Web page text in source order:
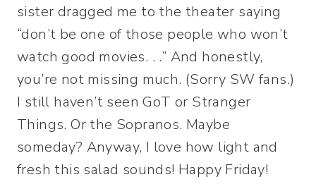
sister dragged me to the theater saying
“don’t be one of those people who won’t
watch good movies. . .” And honestly,
you’re not missing much. (Sorry SW fans.)
I still haven’t seen GoT or Stranger
Things. Or the Sopranos. Maybe
someday? Anyway, I love how light and
fresh this salad sounds! Happy Friday!